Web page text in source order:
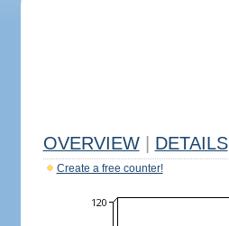
OVERVIEW DETAILS
Create a free counter!